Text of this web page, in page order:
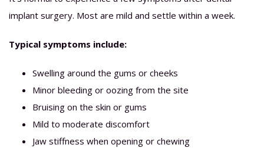
implant surgery. Most are mild and settle within a week.
Typical symptoms include:
Swelling around the gums or cheeks
Minor bleeding or oozing from the site
Bruising on the skin or gums
Mild to moderate discomfort
Jaw stiffness when opening or chewing